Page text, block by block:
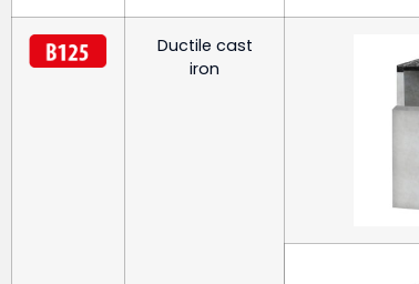
Ductile cast
iron